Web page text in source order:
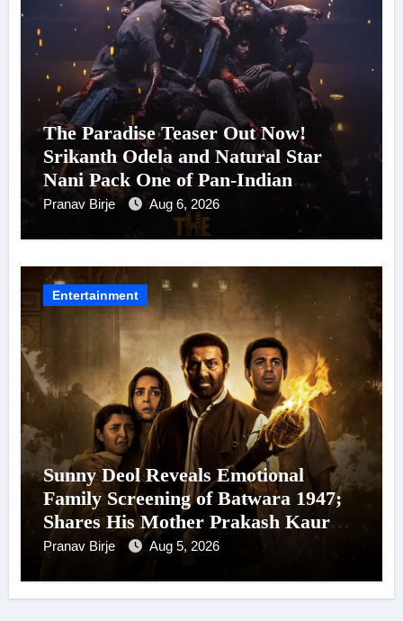
The Paradise Teaser Out Now!
Srikanth Odela and Natural Star
Nani Pack One of Pan-Indian
Cinema’s Biggest Spectacles; Film
Arrives In Cinemas Worldwide on
Pranav Birje Aug 6, 2026
Entertainment
Sunny Deol Reveals Emotional
Family Screening of Batwara 1947;
Shares His Mother Prakash Kaur
Was Moved to Tears
Pranav Birje Aug 5, 2026